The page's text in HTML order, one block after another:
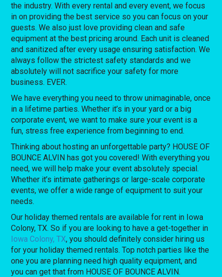
the industry. With every rental and every event, we focus
in on providing the best service so you can focus on your
guests. We also just love providing clean and safe
equipment at the best pricing around. Each unit is cleaned
and sanitized after every usage ensuring satisfaction. We
always follow the strictest safety standards and we
absolutely will not sacrifice your safety for more
business. EVER.
We have everything you need to throw unimaginable, once
in a lifetime parties. Whether it’s in your yard or a big
corporate event, we want to make sure your event is a
fun, stress free experience from beginning to end.
Thinking about hosting an unforgettable party? HOUSE OF
BOUNCE ALVIN has got you covered! With everything you
need, we will help make your event absolutely special.
Whether it’s intimate gatherings or large-scale corporate
events, we offer a wide range of equipment to suit your
needs.
Our holiday themed rentals are available for rent in Iowa
Colony, TX. So if you are looking to have a get-together in
Iowa Colony, TX, you should definitely consider hiring us
for your holiday themed rentals. Top notch parties like the
one you are planning need high quality equipment, and
you can get that from HOUSE OF BOUNCE ALVIN.